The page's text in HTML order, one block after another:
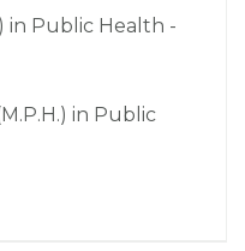
in Public Health -
in Public